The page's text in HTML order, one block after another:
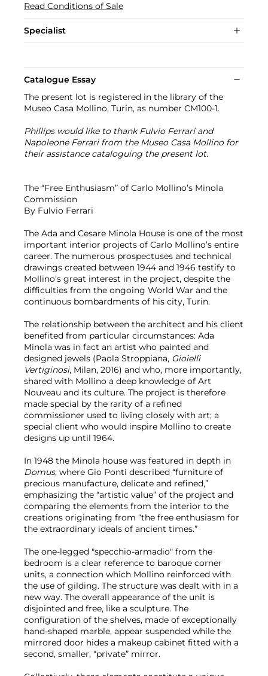
Read Conditions of Sale
Specialist
Catalogue Essay
The present lot is registered in the library of the
Museo Casa Mollino, Turin, as number CM100-1.
Phillips would like to thank Fulvio Ferrari and
Napoleone Ferrari from the Museo Casa Mollino for
their assistance cataloguing the present lot.
The “Free Enthusiasm” of Carlo Mollino’s Minola
Commission
By Fulvio Ferrari
The Ada and Cesare Minola House is one of the most
important interior projects of Carlo Mollino’s entire
career. The numerous prospectuses and technical
drawings created between 1944 and 1946 testify to
Mollino’s great interest in the project, despite the
difficulties from the ongoing World War and the
continuous bombardments of his city, Turin.
The relationship between the architect and his client
benefited from particular circumstances: Ada
Minola was in fact an artist who painted and
designed jewels (Paola Stroppiana, Gioielli
Vertiginosi, Milan, 2016) and who, more importantly,
shared with Mollino a deep knowledge of Art
Nouveau and its culture. The project is therefore
made special by the rarity of a refined
commissioner used to living closely with art; a
special client who would inspire Mollino to create
designs up until 1964.
In 1948 the Minola house was featured in depth in
Domus, where Gio Ponti described “furniture of
precious manufacture, delicate and refined,”
emphasizing the “artistic value” of the project and
comparing the elements from the interior to the
creations originating from “the free enthusiasm for
the extraordinary ideals of ancient times.”
The one-legged "specchio-armadio" from the
bedroom is a clear reference to baroque corner
units, a connection which Mollino reinforced with
the use of gilding. The structure was dealt with in a
new way. The overall appearance of the unit is
disjointed and free, like a sculpture. The
configuration of the shelves, made of exceptionally
hand-shaped marble, appear suspended while the
mirrored door hides a makeup cabinet fitted with a
second, smaller, “private” mirror.